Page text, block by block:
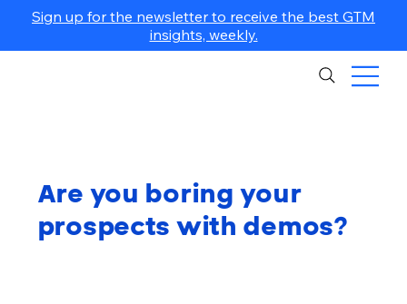
Sign up for the newsletter to receive the best GTM
insights, weekly.
Are you boring your
prospects with demos?